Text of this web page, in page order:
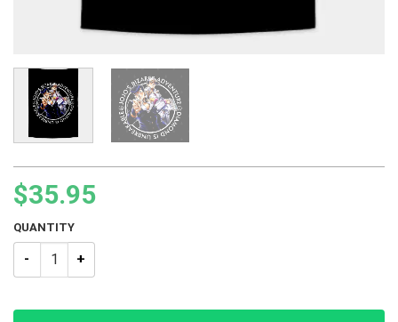
$35.95
QUANTITY
Jojo’s Bizarre Adventure Josuke And Jotaro Tapestry